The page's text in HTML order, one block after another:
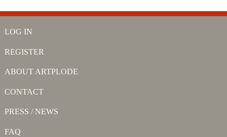
LOG IN
REGISTER
ABOUT ARTPLODE
CONTACT
PRESS / NEWS
FAQ